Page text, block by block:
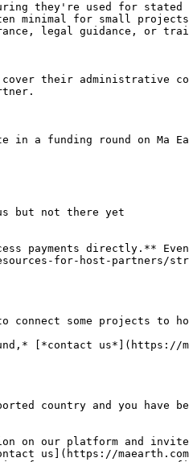
they're used for stated
minimal for small
legal guidance, or
their administrative
in a funding round on
but not there yet
payments directly.**
for-host-partners/
some projects to
[*contact
country and you have
on our platform and
us](https://